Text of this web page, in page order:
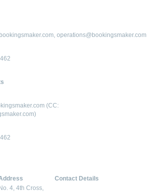
operations@bookingsmaker.com
(CC:
Contact Details
No. 4, 4th Cross,